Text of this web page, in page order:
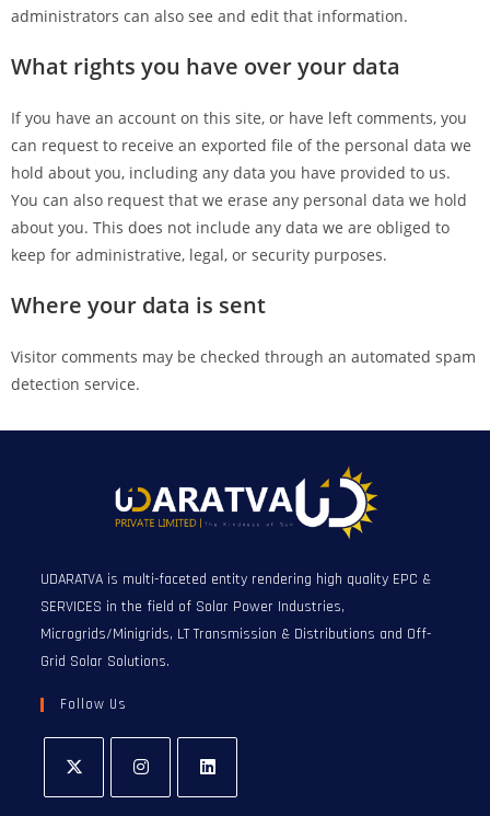
administrators can also see and edit that information.
What rights you have over your data
If you have an account on this site, or have left comments, you
can request to receive an exported file of the personal data we
hold about you, including any data you have provided to us.
You can also request that we erase any personal data we hold
about you. This does not include any data we are obliged to
keep for administrative, legal, or security purposes.
Where your data is sent
Visitor comments may be checked through an automated spam
detection service.
UDARATVA is multi-faceted entity rendering high quality EPC &
SERVICES in the field of Solar Power Industries,
Microgrids/Minigrids, LT Transmission & Distributions and Off-
Grid Solar Solutions.
Follow Us